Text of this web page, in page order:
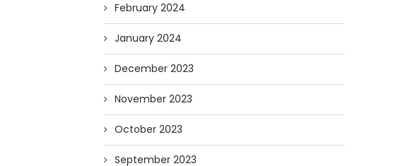
February 2024
January 2024
December 2023
November 2023
October 2023
September 2023